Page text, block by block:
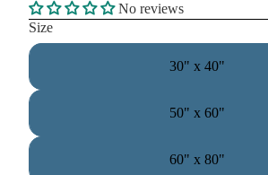
No reviews
Size
30" x 40"
50" x 60"
60" x 80"